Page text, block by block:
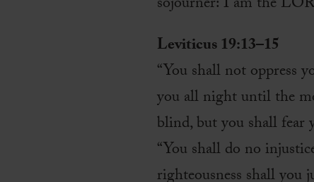
Leviticus 19:13–15
“You shall not oppress
you all night until the
blind, but you shall
“You shall do no
righteousness shall you